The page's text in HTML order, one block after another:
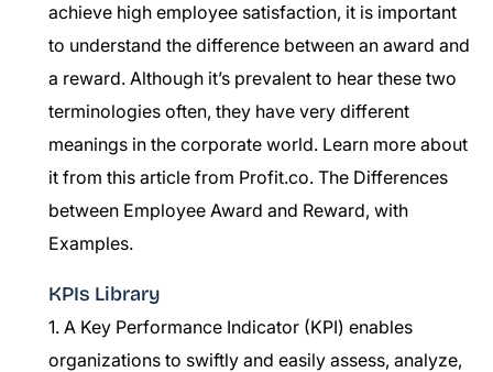
achieve high employee satisfaction, it is important
to understand the difference between an award and
a reward. Although it’s prevalent to hear these two
terminologies often, they have very different
meanings in the corporate world. Learn more about
it from this article from Profit.co. The Differences
between Employee Award and Reward, with
Examples.
KPIs Library
1. A Key Performance Indicator (KPI) enables
organizations to swiftly and easily assess, analyze,